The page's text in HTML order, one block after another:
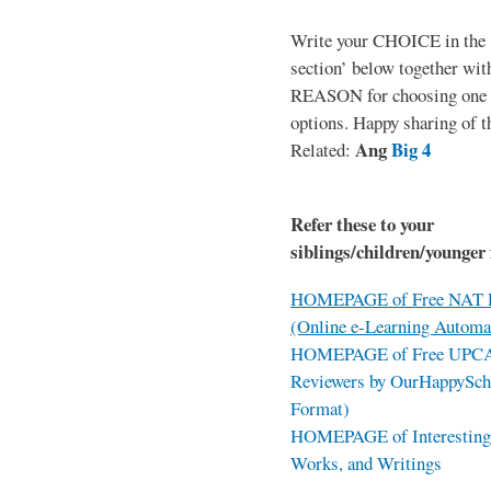
Write your CHOICE in the
section’ below together
REASON for choosing one
options. Happy sharing of
Related: AngBig 4
Refer these to your
siblings/children/
HOMEPAGE of Free NAT
(Online e-Learning
HOMEPAGE of Free
Reviewers by
Format)
HOMEPAGE of
Works, and Writings